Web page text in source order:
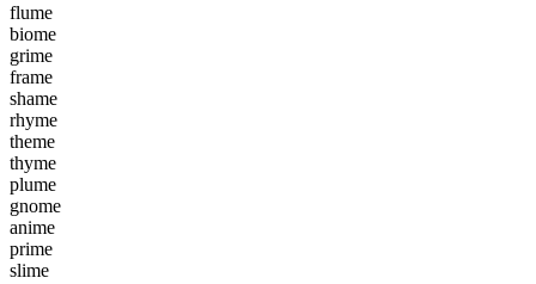
flume
biome
grime
frame
shame
rhyme
theme
thyme
plume
gnome
anime
prime
slime